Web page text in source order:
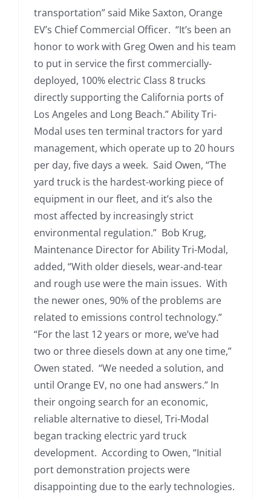
transportation” said Mike Saxton, Orange
EV’s Chief Commercial Officer. “It’s been an
honor to work with Greg Owen and his team
to put in service the first commercially-
deployed, 100% electric Class 8 trucks
directly supporting the California ports of
Los Angeles and Long Beach.” Ability Tri-
Modal uses ten terminal tractors for yard
management, which operate up to 20 hours
per day, five days a week. Said Owen, “The
yard truck is the hardest-working piece of
equipment in our fleet, and it’s also the
most affected by increasingly strict
environmental regulation.” Bob Krug,
Maintenance Director for Ability Tri-Modal,
added, “With older diesels, wear-and-tear
and rough use were the main issues. With
the newer ones, 90% of the problems are
related to emissions control technology.”
“For the last 12 years or more, we’ve had
two or three diesels down at any one time,”
Owen stated. “We needed a solution, and
until Orange EV, no one had answers.” In
their ongoing search for an economic,
reliable alternative to diesel, Tri-Modal
began tracking electric yard truck
development. According to Owen, “Initial
port demonstration projects were
disappointing due to the early technologies.